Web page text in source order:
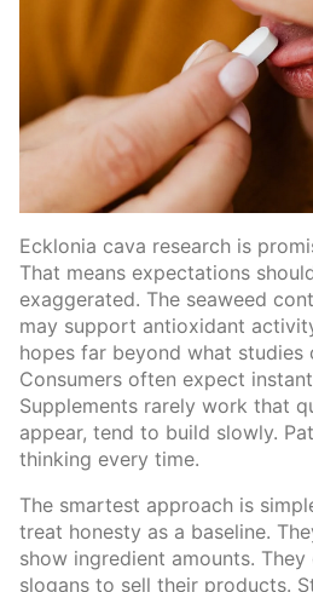
Ecklonia cava research is
That means expectations
exaggerated. The seaweed
may support antioxidant
hopes far beyond what studies
Consumers often expect
Supplements rarely work that
appear, tend to build slowly.
thinking every time.
The smartest approach is
treat honesty as a baseline.
show ingredient amounts.
slogans to sell their products.